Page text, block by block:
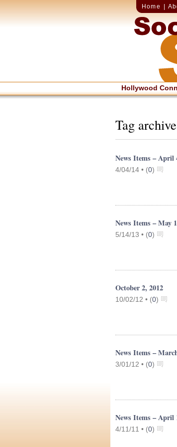
Home
Hollywood
Tag
News Items – April
4/04/14 • (0)
News Items – May
5/14/13 • (0)
October 2, 2012
10/02/12 • (0)
News Items –
3/01/12 • (0)
News Items – April
4/11/11 • (0)